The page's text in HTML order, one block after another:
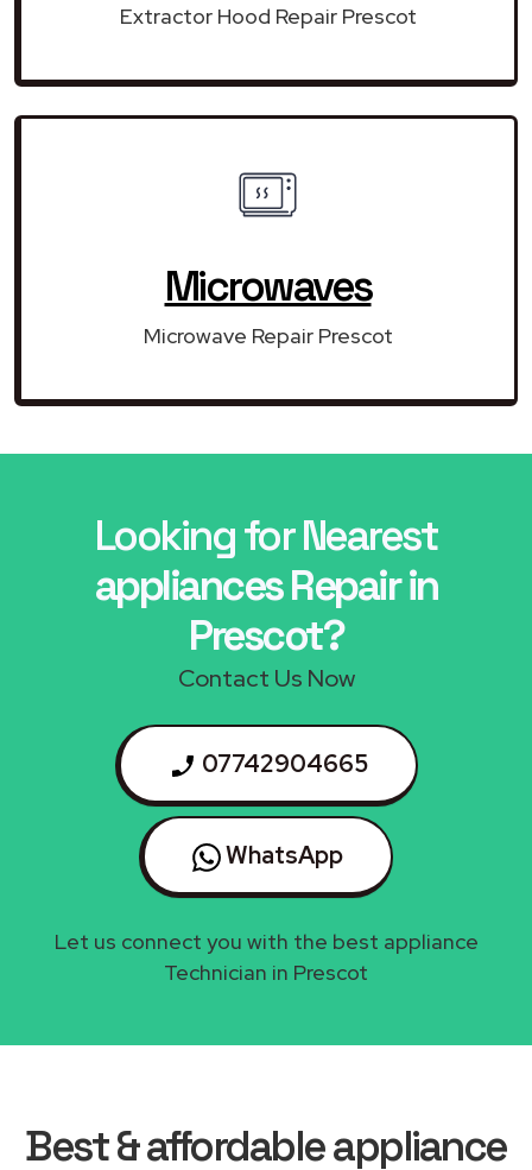
Extractor Hood Repair Prescot
Microwaves
Microwave Repair Prescot
Looking for Nearest
appliances Repair in
Prescot?
Contact Us Now
07742904665
WhatsApp
Let us connect you with the best appliance
Technician in Prescot
Best & affordable appliance